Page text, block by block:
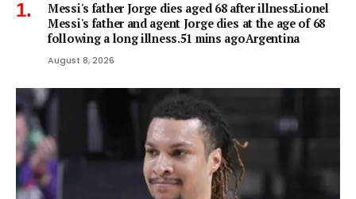
Messi's father Jorge dies aged 68 after illnessLionel
Messi's father and agent Jorge dies at the age of 68
following a long illness.51 mins agoArgentina
August 8, 2026